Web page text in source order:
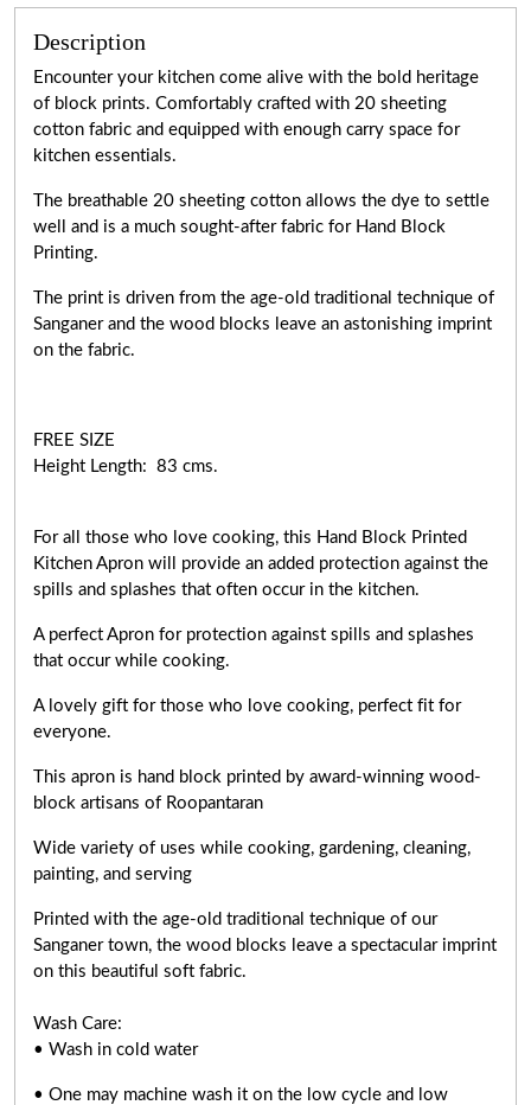
Description
Encounter your kitchen come alive with the bold heritage
of block prints. Comfortably crafted with 20 sheeting
cotton fabric and equipped with enough carry space for
kitchen essentials.
The breathable 20 sheeting cotton allows the dye to settle
well and is a much sought-after fabric for Hand Block
Printing.
The print is driven from the age-old traditional technique of
Sanganer and the wood blocks leave an astonishing imprint
on the fabric.
FREE SIZE
Height Length: 83 cms.
For all those who love cooking, this Hand Block Printed
Kitchen Apron will provide an added protection against the
spills and splashes that often occur in the kitchen.
A perfect Apron for protection against spills and splashes
that occur while cooking.
A lovely gift for those who love cooking, perfect fit for
everyone.
This apron is hand block printed by award-winning wood-
block artisans of Roopantaran
Wide variety of uses while cooking, gardening, cleaning,
painting, and serving
Printed with the age-old traditional technique of our
Sanganer town, the wood blocks leave a spectacular imprint
on this beautiful soft fabric.
Wash Care:
• Wash in cold water
• One may machine wash it on the low cycle and low